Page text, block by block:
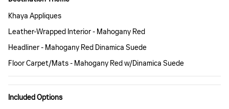
Khaya Appliques
Leather-Wrapped Interior - Mahogany Red
Headliner - Mahogany Red Dinamica Suede
Floor Carpet/Mats - Mahogany Red w/Dinamica Suede
Included Options